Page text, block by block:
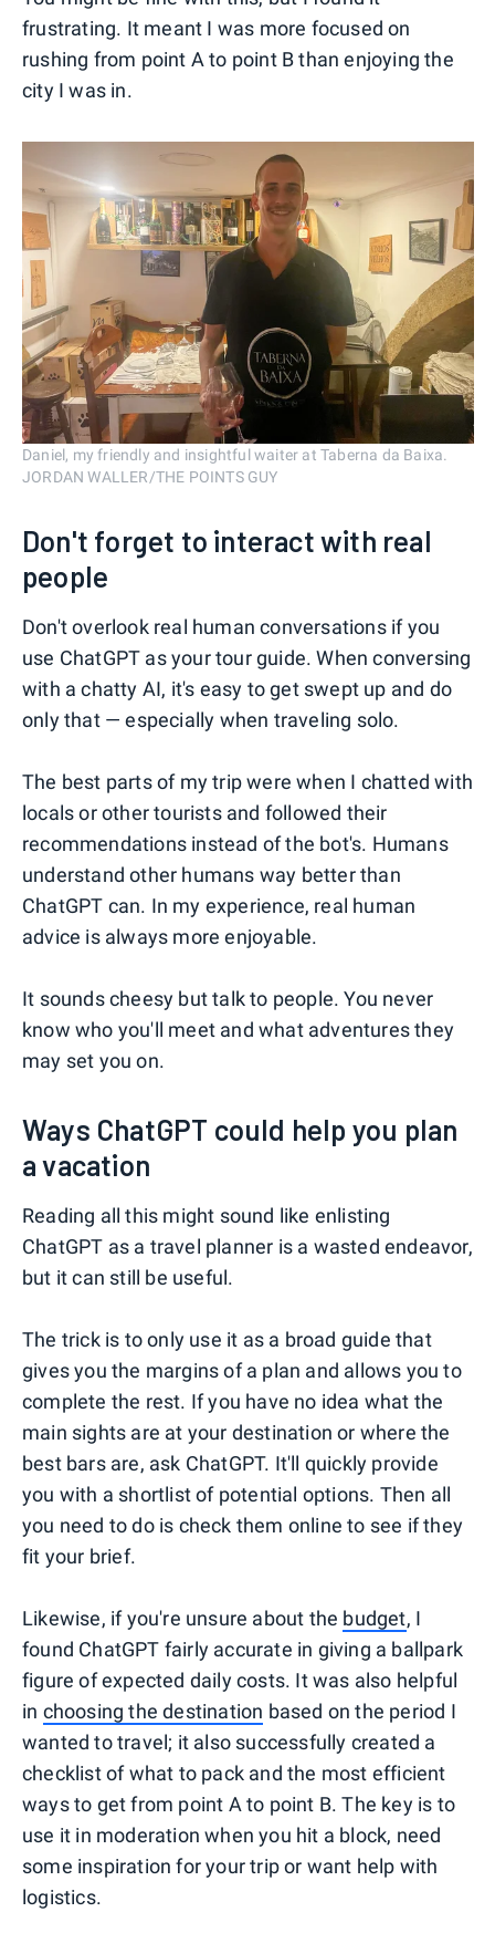
frustrating. It meant I was more focused on
rushing from point A to point B than enjoying the
city I was in.
Daniel, my friendly and insightful waiter at Taberna da Baixa.
JORDAN WALLER/THE POINTS GUY
Don't forget to interact with real
people
Don't overlook real human conversations if you
use ChatGPT as your tour guide. When conversing
with a chatty AI, it's easy to get swept up and do
only that — especially when traveling solo.
The best parts of my trip were when I chatted with
locals or other tourists and followed their
recommendations instead of the bot's. Humans
understand other humans way better than
ChatGPT can. In my experience, real human
advice is always more enjoyable.
It sounds cheesy but talk to people. You never
know who you'll meet and what adventures they
may set you on.
Ways ChatGPT could help you plan
a vacation
Reading all this might sound like enlisting
ChatGPT as a travel planner is a wasted endeavor,
but it can still be useful.
The trick is to only use it as a broad guide that
gives you the margins of a plan and allows you to
complete the rest. If you have no idea what the
main sights are at your destination or where the
best bars are, ask ChatGPT. It'll quickly provide
you with a shortlist of potential options. Then all
you need to do is check them online to see if they
fit your brief.
Likewise, if you're unsure about the budget, I
found ChatGPT fairly accurate in giving a ballpark
figure of expected daily costs. It was also helpful
in choosing the destination based on the period I
wanted to travel; it also successfully created a
checklist of what to pack and the most efficient
ways to get from point A to point B. The key is to
use it in moderation when you hit a block, need
some inspiration for your trip or want help with
logistics.